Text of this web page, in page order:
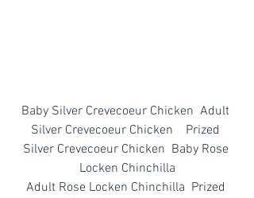
Baby Silver Crevecoeur Chicken  Adult
Silver Crevecoeur Chicken    Prized
Silver Crevecoeur Chicken  Baby Rose
Locken Chinchilla
Adult Rose Locken Chinchilla  Prized